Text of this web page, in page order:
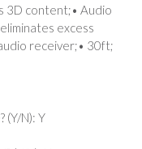
3D content;• Audio
excess
receiver;• 30ft;
(Y/N): Y